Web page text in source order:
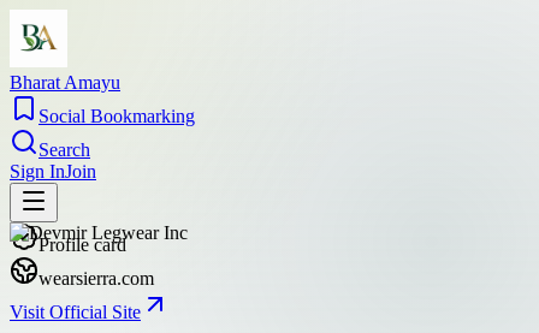
Bharat Amayu
Social Bookmarking
Search
Sign InJoin
Profile card
wearsierra.com
Visit Official Site